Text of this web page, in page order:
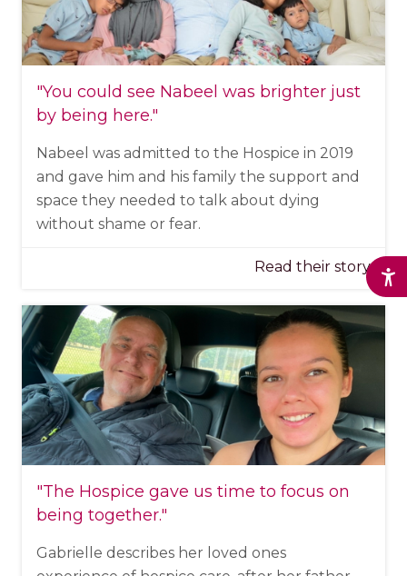
"You could see Nabeel was brighter just
by being here."
Nabeel was admitted to the Hospice in 2019
and gave him and his family the support and
space they needed to talk about dying
without shame or fear.
Read their story
"The Hospice gave us time to focus on
being together."
Gabrielle describes her loved ones